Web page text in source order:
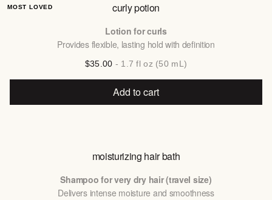
MOST LOVED curly potion
Lotion for curls
Provides flexible, lasting hold with definition
$35.00 - 1.7 fl oz (50 mL)
Add to cart
moisturizing hair bath
Shampoo for very dry hair (travel size)
Delivers intense moisture and smoothness